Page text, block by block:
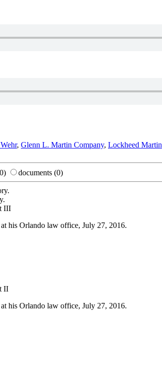
, Glenn L. Martin Company, Lockheed Martin
documents (0)
III
his Orlando law office, July 27, 2016.
II
his Orlando law office, July 27, 2016.